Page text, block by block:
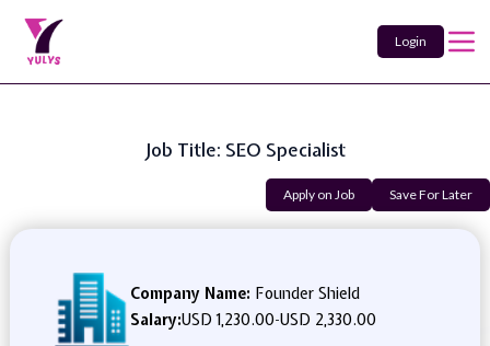
Login
Job Title: SEO Specialist
Apply on Job Save For Later
Company Name: Founder Shield
Salary:USD 1,230.00-USD 2,330.00